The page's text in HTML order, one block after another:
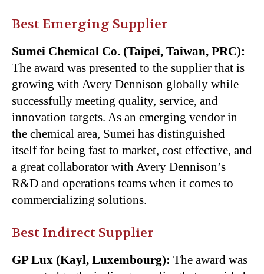
Best Emerging Supplier
Sumei Chemical Co. (Taipei, Taiwan, PRC):
The award was presented to the supplier that is
growing with Avery Dennison globally while
successfully meeting quality, service, and
innovation targets. As an emerging vendor in
the chemical area, Sumei has distinguished
itself for being fast to market, cost effective, and
a great collaborator with Avery Dennison’s
R&D and operations teams when it comes to
commercializing solutions.
Best Indirect Supplier
GP Lux (Kayl, Luxembourg): The award was